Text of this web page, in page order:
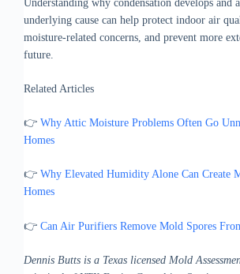
underlying cause can help protect indoor air
moisture-related concerns, and prevent more
future.
Related Articles
👉 Why Attic Moisture Problems Often Go
Homes
👉 Why Elevated Humidity Alone Can Create
Homes
👉 Can Air Purifiers Remove Mold Spores
Dennis Butts is a Texas licensed Mold